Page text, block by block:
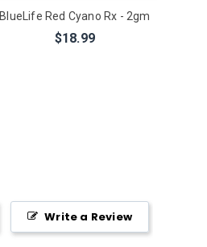
BlueLife Red Cyano Rx - 2gm
$18.99
Write a Review